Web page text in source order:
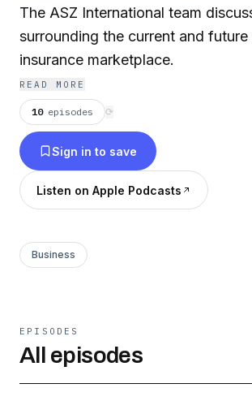
The ASZ International team
surrounding the current and
insurance marketplace.
READ MORE
10 episodes ⟳
Sign in to save
Listen on Apple Podcasts
Business
EPISODES
All episodes